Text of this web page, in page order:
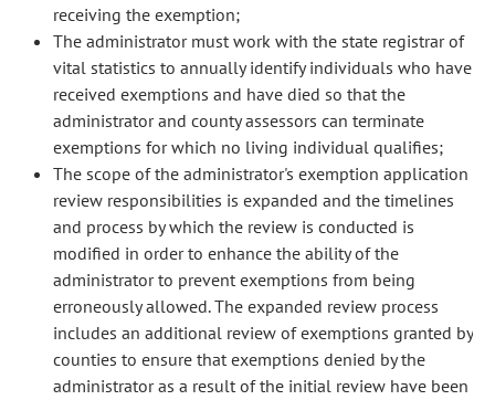
receiving the exemption;
The administrator must work with the state registrar of
vital statistics to annually identify individuals who have
received exemptions and have died so that the
administrator and county assessors can terminate
exemptions for which no living individual qualifies;
The scope of the administrator's exemption application
review responsibilities is expanded and the timelines
and process by which the review is conducted is
modified in order to enhance the ability of the
administrator to prevent exemptions from being
erroneously allowed. The expanded review process
includes an additional review of exemptions granted by
counties to ensure that exemptions denied by the
administrator as a result of the initial review have been